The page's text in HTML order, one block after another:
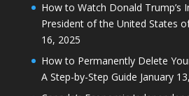
How to Watch Donald Trump’s
President of the United States
16, 2025
How to Permanently Delete
A Step-by-Step Guide January